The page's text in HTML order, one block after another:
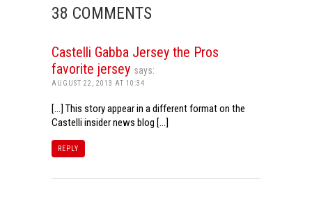
38 COMMENTS
Castelli Gabba Jersey the Pros
favorite jersey says:
AUGUST 22, 2013 AT 10:34
[…] This story appear in a different format on the
Castelli insider news blog […]
REPLY